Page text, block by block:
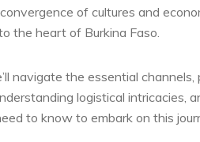
of cultures ⁢and
the ‍heart ‍of Burkina Faso.
​navigate ⁤the⁤ essential​
logistical intricacies,
to‍ know to embark on this